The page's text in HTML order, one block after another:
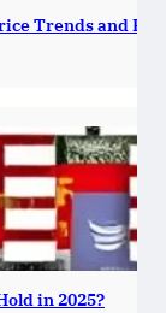
Trends and
in 2025?